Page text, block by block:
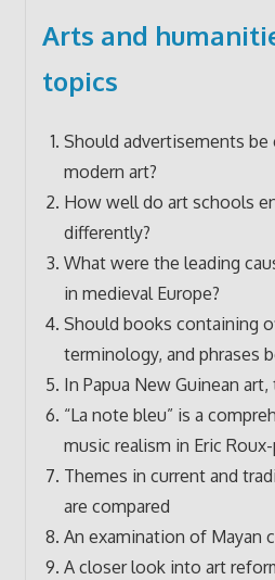
Arts and
topics
Should advertisements
modern art?
How well do art schools
differently?
What were the leading
in medieval Europe?
Should books containing
terminology, and phrases
In Papua New Guinean
“La note bleu” is a
music realism in Eric
Themes in current and
are compared
An examination of Mayan
A closer look into art